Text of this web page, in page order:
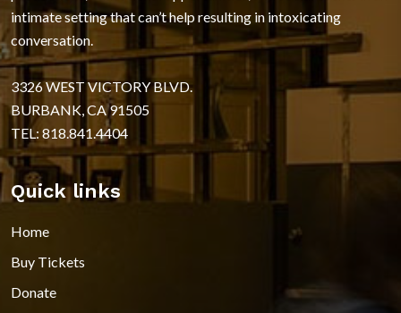
intimate setting that can’t help resulting in intoxicating
conversation.
3326 WEST VICTORY BLVD.
BURBANK, CA 91505
TEL: 818.841.4404
Quick links
Home
Buy Tickets
Donate